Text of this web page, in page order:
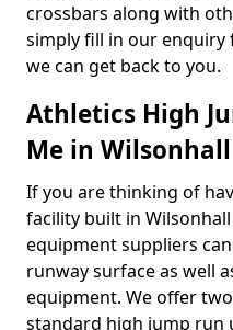
crossbars along with
simply fill in our
we can get back to you.
Athletics High
Me in Wilsonhall
If you are thinking of
facility built in
equipment suppliers
runway surface as well
equipment. We offer
standard high jump run